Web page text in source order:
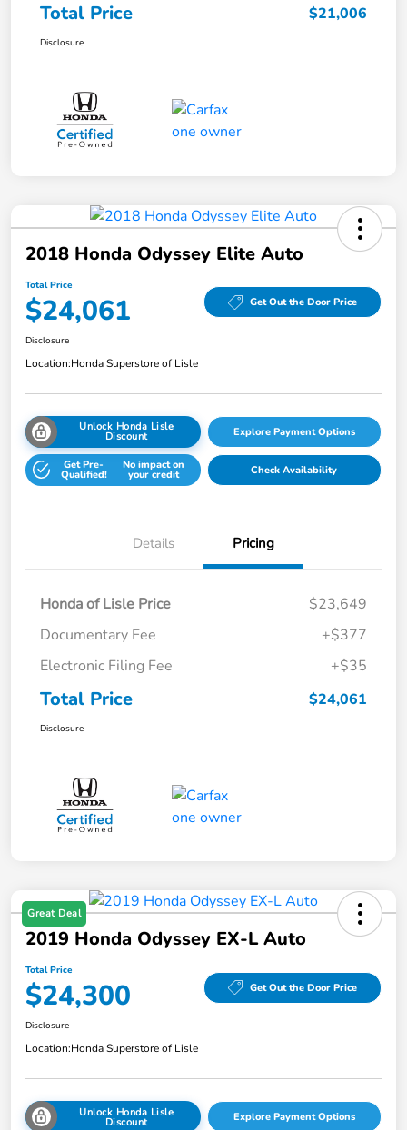
Total Price $21,006
Disclosure
2018 Honda Odyssey Elite Auto
Total Price
$24,061 Get Out the Door Price
Disclosure
Location:Honda Superstore of Lisle
Unlock Honda Lisle
Discount Explore Payment Options
Get Pre-
Qualified!
No impact on
your credit Check Availability
Details Pricing
Honda of Lisle Price
$23,649
Documentary Fee
+$377
Electronic Filing Fee
+$35
Total Price $24,061
Disclosure
Great Deal
2019 Honda Odyssey EX-L Auto
Total Price
$24,300 Get Out the Door Price
Disclosure
Location:Honda Superstore of Lisle
Unlock Honda Lisle
Discount Explore Payment Options